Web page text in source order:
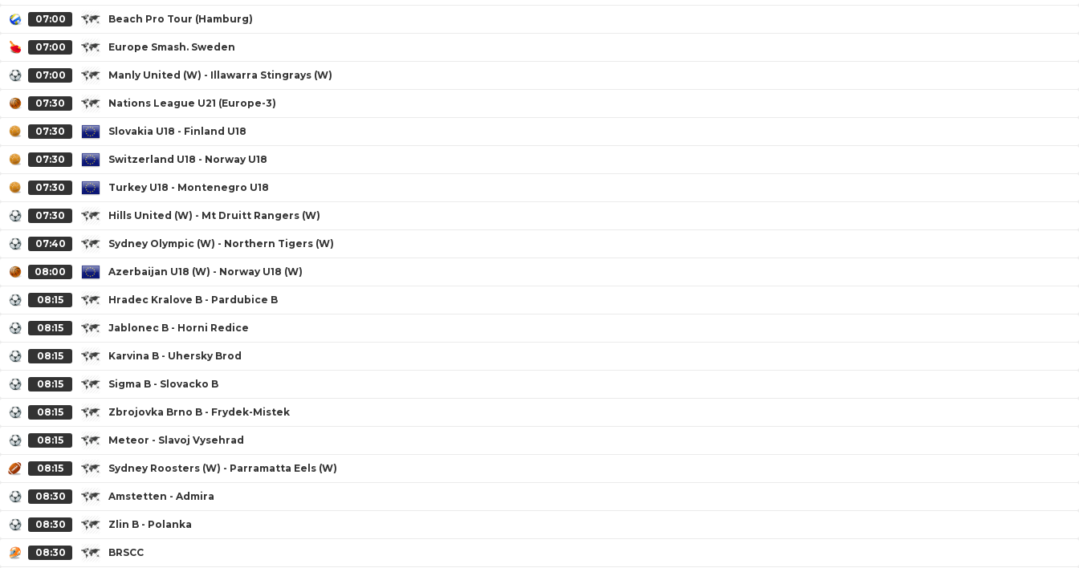
07:00 Beach Pro Tour (Hamburg)
07:00 Europe Smash. Sweden
07:00 Manly United (W) - Illawarra Stingrays (W)
07:30 Nations League U21 (Europe-3)
07:30 Slovakia U18 - Finland U18
07:30 Switzerland U18 - Norway U18
07:30 Turkey U18 - Montenegro U18
07:30 Hills United (W) - Mt Druitt Rangers (W)
07:40 Sydney Olympic (W) - Northern Tigers (W)
08:00 Azerbaijan U18 (W) - Norway U18 (W)
08:15 Hradec Kralove B - Pardubice B
08:15 Jablonec B - Horni Redice
08:15 Karvina B - Uhersky Brod
08:15 Sigma B - Slovacko B
08:15 Zbrojovka Brno B - Frydek-Mistek
08:15 Meteor - Slavoj Vysehrad
08:15 Sydney Roosters (W) - Parramatta Eels (W)
08:30 Amstetten - Admira
08:30 Zlin B - Polanka
08:30 BRSCC